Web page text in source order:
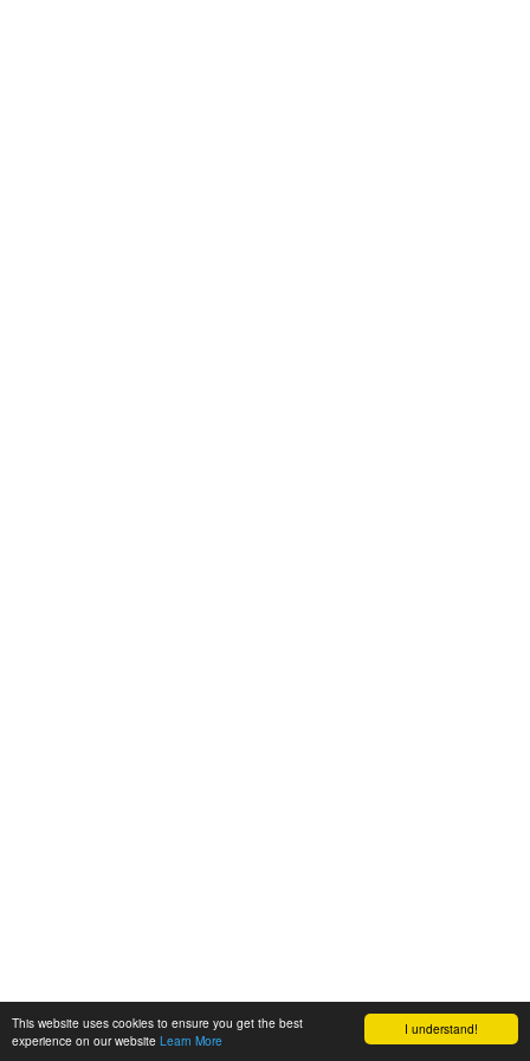
I understand!
This website uses cookies to ensure you get the best
experience on our website Learn More